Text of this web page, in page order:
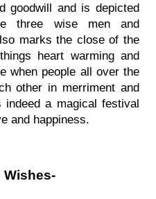
goodwill and is depicted
three wise men and
marks the close of the
heart warming and
when people all over the
other in merriment and
a magical festival
and happiness.
Wishes-